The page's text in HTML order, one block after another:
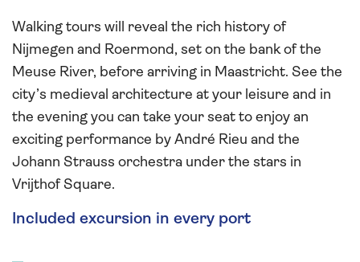
Walking tours will reveal the rich history of
Nijmegen and Roermond, set on the bank of the
Meuse River, before arriving in Maastricht. See the
city’s medieval architecture at your leisure and in
the evening you can take your seat to enjoy an
exciting performance by André Rieu and the
Johann Strauss orchestra under the stars in
Vrijthof Square.
Included excursion in every port